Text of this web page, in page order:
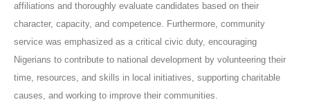
affiliations and thoroughly evaluate candidates based on their
character, capacity, and competence. Furthermore, community
service was emphasized as a critical civic duty, encouraging
Nigerians to contribute to national development by volunteering their
time, resources, and skills in local initiatives, supporting charitable
causes, and working to improve their communities.